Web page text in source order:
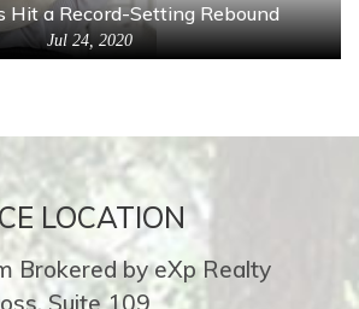
Hit a Record-Setting Rebound
Jul 24, 2020
LOCATION
Brokered by eXp Realty